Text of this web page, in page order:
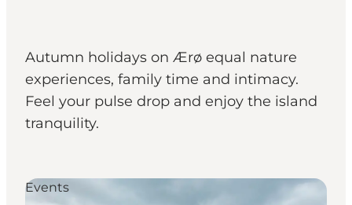
Autumn holidays on Ærø equal nature
experiences, family time and intimacy.
Feel your pulse drop and enjoy the island
tranquility.
Events